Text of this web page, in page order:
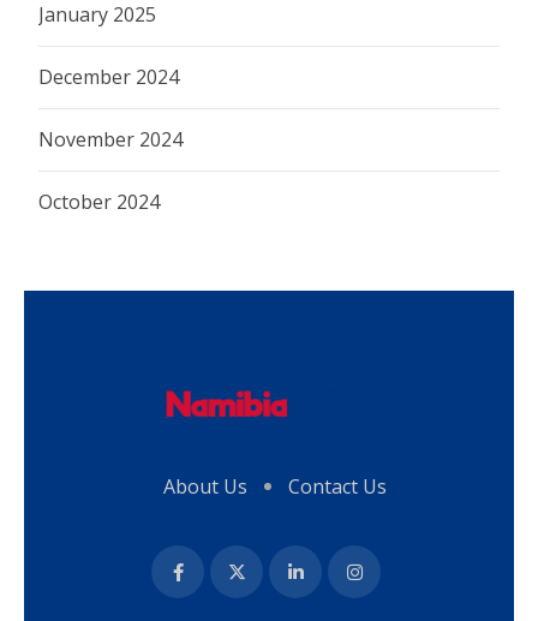
January 2025
December 2024
November 2024
October 2024
About Us Contact Us